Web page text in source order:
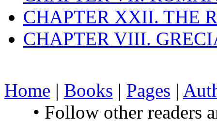
CHAPTER XXII. THE
CHAPTER VIII.
Home | Books | Pages |
• Follow other readers